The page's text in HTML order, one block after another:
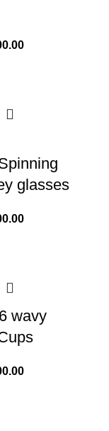
glasses
wavy